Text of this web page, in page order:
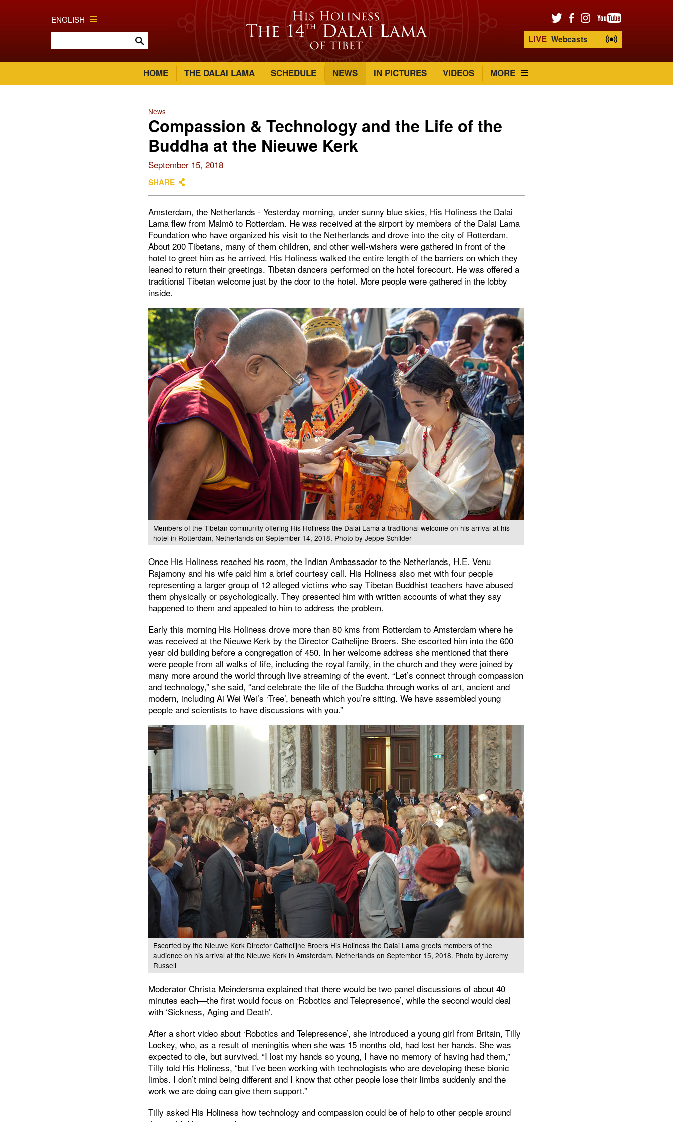
ENGLISH
LIVE Webcasts
HOME THE DALAI LAMA SCHEDULE NEWS IN PICTURES VIDEOS MORE
News
Compassion & Technology and the Life of the
Buddha at the Nieuwe Kerk
September 15, 2018
SHARE
Amsterdam, the Netherlands - Yesterday morning, under sunny blue skies, His Holiness the Dalai
Lama flew from Malmö to Rotterdam. He was received at the airport by members of the Dalai Lama
Foundation who have organized his visit to the Netherlands and drove into the city of Rotterdam.
About 200 Tibetans, many of them children, and other well-wishers were gathered in front of the
hotel to greet him as he arrived. His Holiness walked the entire length of the barriers on which they
leaned to return their greetings. Tibetan dancers performed on the hotel forecourt. He was offered a
traditional Tibetan welcome just by the door to the hotel. More people were gathered in the lobby
inside.
Members of the Tibetan community offering His Holiness the Dalai Lama a traditional welcome on his arrival at his
hotel in Rotterdam, Netherlands on September 14, 2018. Photo by Jeppe Schilder
Once His Holiness reached his room, the Indian Ambassador to the Netherlands, H.E. Venu
Rajamony and his wife paid him a brief courtesy call. His Holiness also met with four people
representing a larger group of 12 alleged victims who say Tibetan Buddhist teachers have abused
them physically or psychologically. They presented him with written accounts of what they say
happened to them and appealed to him to address the problem.
Early this morning His Holiness drove more than 80 kms from Rotterdam to Amsterdam where he
was received at the Nieuwe Kerk by the Director Cathelijne Broers. She escorted him into the 600
year old building before a congregation of 450. In her welcome address she mentioned that there
were people from all walks of life, including the royal family, in the church and they were joined by
many more around the world through live streaming of the event. “Let’s connect through compassion
and technology,” she said, “and celebrate the life of the Buddha through works of art, ancient and
modern, including Ai Wei Wei’s ‘Tree’, beneath which you’re sitting. We have assembled young
people and scientists to have discussions with you.”
Escorted by the Nieuwe Kerk Director Cathelijne Broers His Holiness the Dalai Lama greets members of the
audience on his arrival at the Nieuwe Kerk in Amsterdam, Netherlands on September 15, 2018. Photo by Jeremy
Russell
Moderator Christa Meindersma explained that there would be two panel discussions of about 40
minutes each—the first would focus on ‘Robotics and Telepresence’, while the second would deal
with ‘Sickness, Aging and Death’.
After a short video about ‘Robotics and Telepresence’, she introduced a young girl from Britain, Tilly
Lockey, who, as a result of meningitis when she was 15 months old, had lost her hands. She was
expected to die, but survived. “I lost my hands so young, I have no memory of having had them,”
Tilly told His Holiness, “but I’ve been working with technologists who are developing these bionic
limbs. I don’t mind being different and I know that other people lose their limbs suddenly and the
work we are doing can give them support.”
Tilly asked His Holiness how technology and compassion could be of help to other people around